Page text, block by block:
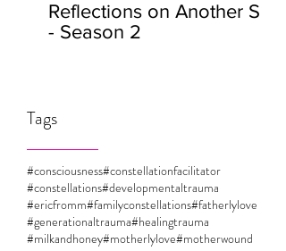
Reflections on Another Self
- Season 2
Tags
#consciousness#constellationfacilitator
#constellations#developmentaltrauma
#ericfromm#familyconstellations#fatherlylove
#generationaltrauma#healingtrauma
#milkandhoney#motherlylove#motherwound